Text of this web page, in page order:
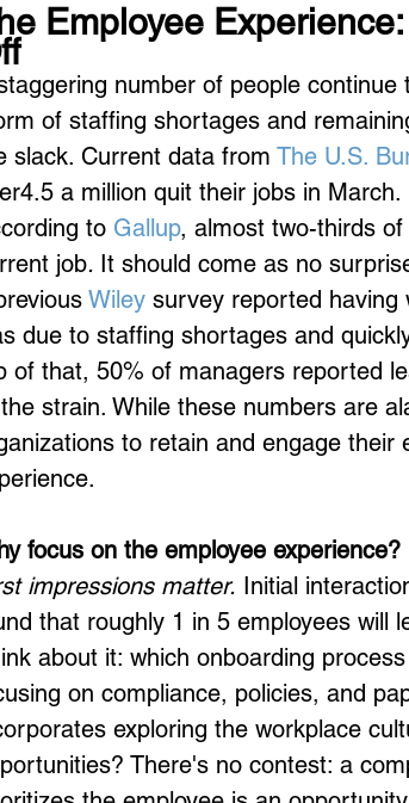
Employee
number of people
of staffing shortages and
slack. Current data from The U.S.
a million quit their jobs in March.
to Gallup, almost two-thirds
job. It should come as no
Wiley survey reported having
due to staffing shortages and
of that, 50% of managers reported
strain. While these numbers are
to retain and engage their
focus on the employee experience?
impressions matter. Initial
that roughly 1 in 5 employees will
about it: which onboarding
on compliance, policies, and
exploring the workplace
There's no contest: a